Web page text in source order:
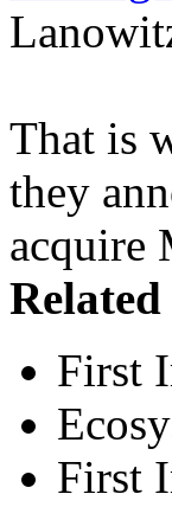
That is
they
acquire
First
First